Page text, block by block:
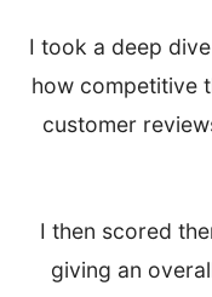
I took a deep
how competitive
customer
I then scored
giving an